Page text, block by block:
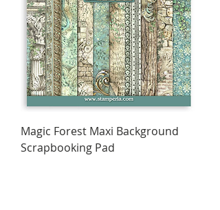
Magic Forest Maxi Background
Scrapbooking Pad